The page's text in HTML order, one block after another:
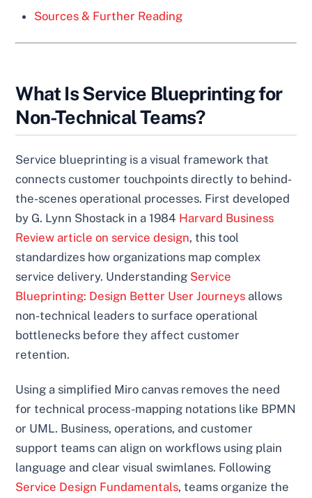
Sources & Further Reading
What Is Service Blueprinting for
Non-Technical Teams?
Service blueprinting is a visual framework that
connects customer touchpoints directly to behind-
the-scenes operational processes. First developed
by G. Lynn Shostack in a 1984 Harvard Business
Review article on service design, this tool
standardizes how organizations map complex
service delivery. Understanding Service
Blueprinting: Design Better User Journeys allows
non-technical leaders to surface operational
bottlenecks before they affect customer
retention.
Using a simplified Miro canvas removes the need
for technical process-mapping notations like BPMN
or UML. Business, operations, and customer
support teams can align on workflows using plain
language and clear visual swimlanes. Following
Service Design Fundamentals, teams organize the